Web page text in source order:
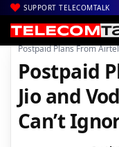
SUPPORT TELECOMTALK
Home| Voice & Data|
Postpaid Plans From
Postpaid
Jio and
Can’t